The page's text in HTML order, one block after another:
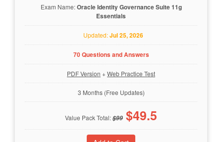
Exam Name:Oracle Identity Governance Suite 11g
Essentials
Updated:Jul 25, 2026
70 Questions and Answers
PDF Version +Web Practice Test
3 Months (Free Updates)
Value Pack Total:$99 $49.5